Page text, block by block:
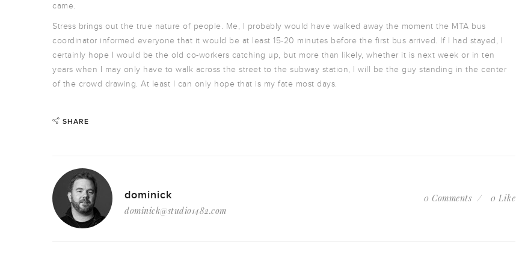
came.
Stress brings out the true nature of people. Me, I probably would have walked away the moment the MTA bus
coordinator informed everyone that it would be at least 15-20 minutes before the first bus arrived. If I had stayed, I
certainly hope I would be the old co-workers catching up, but more than likely, whether it is next week or in ten
years when I may only have to walk across the street to the subway station, I will be the guy standing in the center
of the crowd drawing. At least I can only hope that is my fate most days.
SHARE
dominick
dominick@studio1482.com
0 Comments 0 Like